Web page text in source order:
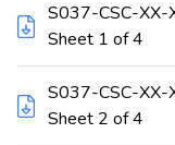
S037-CSC-XX-
Sheet 1 of 4
S037-CSC-XX-
Sheet 2 of 4